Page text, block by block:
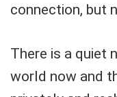
connection, but
There is a quiet
world now and